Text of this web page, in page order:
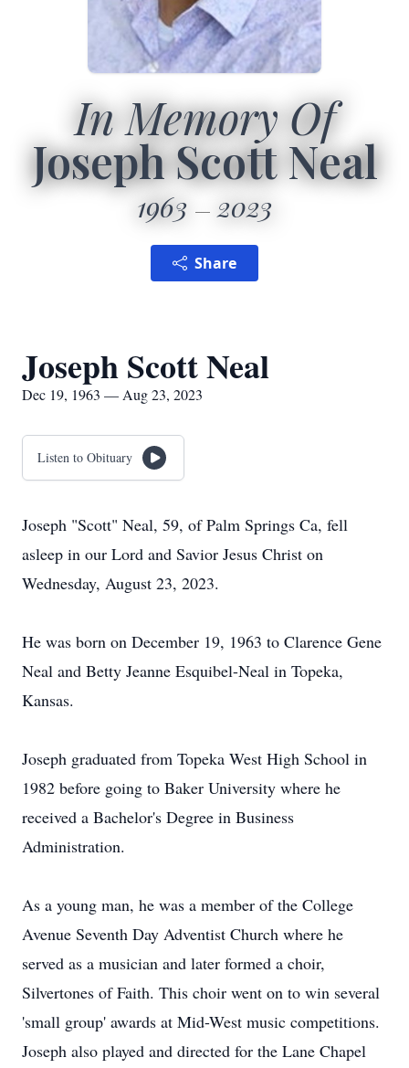
In Memory Of
Joseph Scott Neal
1963 2023
Share
Joseph Scott Neal
Dec 19, 1963 — Aug 23, 2023
Listen to Obituary
Joseph "Scott" Neal, 59, of Palm Springs Ca, fell
asleep in our Lord and Savior Jesus Christ on
Wednesday, August 23, 2023.
He was born on December 19, 1963 to Clarence Gene
Neal and Betty Jeanne Esquibel-Neal in Topeka,
Kansas.
Joseph graduated from Topeka West High School in
1982 before going to Baker University where he
received a Bachelor's Degree in Business
Administration.
As a young man, he was a member of the College
Avenue Seventh Day Adventist Church where he
served as a musician and later formed a choir,
Silvertones of Faith. This choir went on to win several
'small group' awards at Mid-West music competitions.
Joseph also played and directed for the Lane Chapel